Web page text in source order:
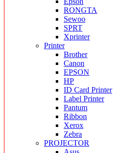
RONGTA
Sewoo
SPRT
Xprinter
Printer
Brother
Canon
EPSON
HP
ID Card Printer
Label Printer
Pantum
Ribbon
Xerox
Zebra
PROJECTOR